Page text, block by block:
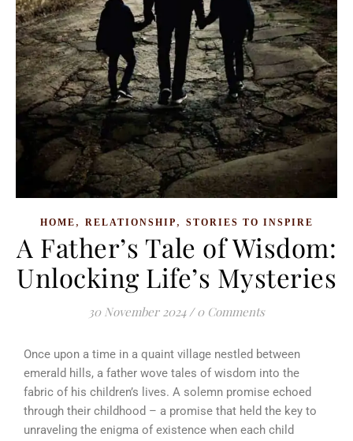
HOME , RELATIONSHIP , STORIES TO INSPIRE
A Father’s Tale of Wisdom:
Unlocking Life’s Mysteries
30 November 2024 / 0 Comments
Once upon a time in a quaint village nestled between
emerald hills, a father wove tales of wisdom into the
fabric of his children’s lives. A solemn promise echoed
through their childhood – a promise that held the key to
unraveling the enigma of existence when each child